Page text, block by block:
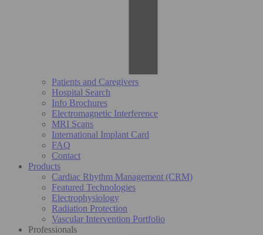
Patients and Caregivers
Hospital Search
Info Brochures
Electromagnetic Interference
MRI Scans
International Implant Card
FAQ
Contact
Products
Cardiac Rhythm Management (CRM)
Featured Technologies
Electrophysiology
Radiation Protection
Vascular Intervention Portfolio
Professionals